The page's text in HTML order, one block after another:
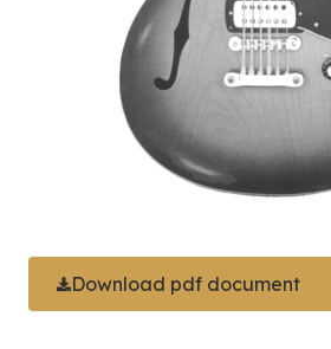
Download pdf document